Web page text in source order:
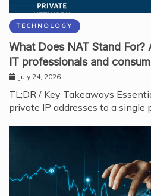
TECHNOLOGY
What Does NAT Stand For?
IT professionals and
July 24, 2026
TL;DR / Key Takeaways
private IP addresses to a single